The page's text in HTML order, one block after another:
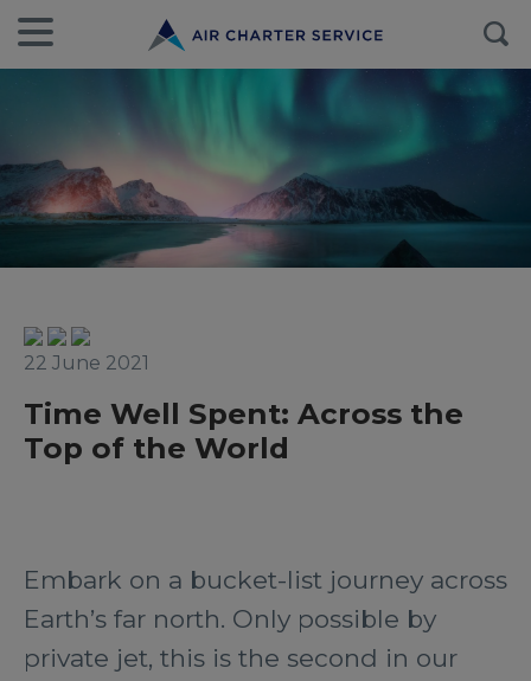
22 June 2021
Time Well Spent: Across the
Top of the World
Embark on a bucket-list journey across
Earth’s far north. Only possible by
private jet, this is the second in our